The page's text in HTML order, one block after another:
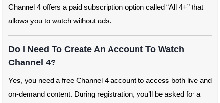
Channel 4 offers a paid subscription option called “All 4+” that
allows you to watch without ads.
Do I Need To Create An Account To Watch
Channel 4?
Yes, you need a free Channel 4 account to access both live and
on-demand content. During registration, you’ll be asked for a